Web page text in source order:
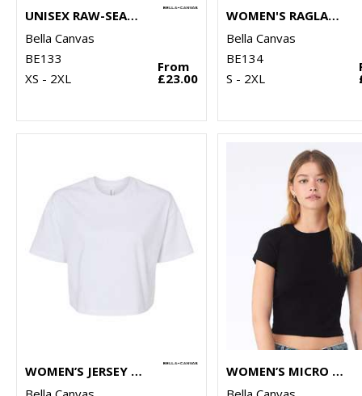
UNISEX RAW-SEAM CREW PULLOVER
Bella Canvas
BE133
XS - 2XL
From
£23.00
WOMEN'S RAGLAN PULLOVER FLEECE
Bella Canvas
BE134
S - 2XL
WOMEN’S JERSEY CROP TEE
WOMEN’S MICRO RIB BABY T-SHIRT